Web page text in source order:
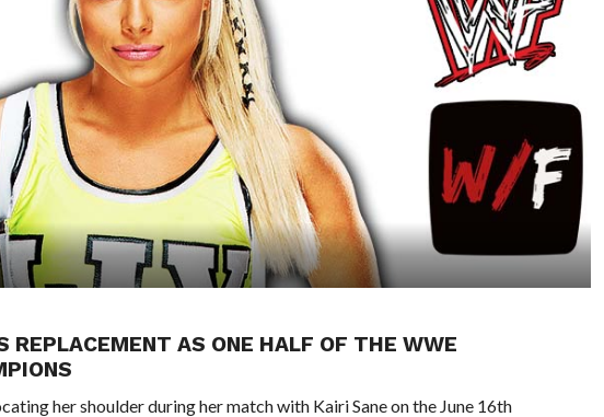
REPLACEMENT AS ONE HALF OF THE WWE
her shoulder during her match with Kairi Sane on the June 16th